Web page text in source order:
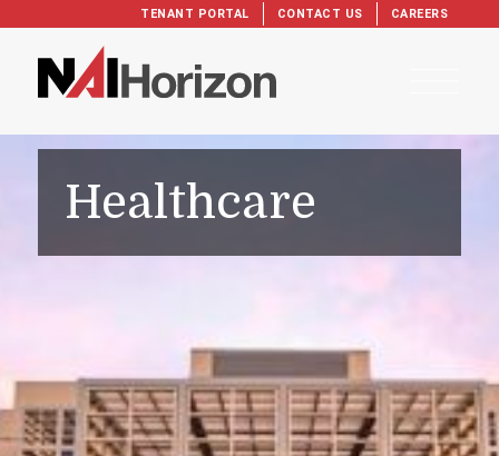
TENANT PORTAL CONTACT US CAREERS
Healthcare